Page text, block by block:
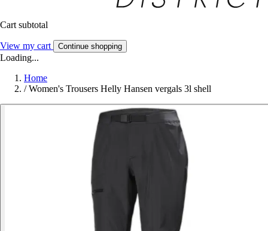
Cart subtotal
View my cart Continue shopping
Loading...
Home
/ Women's Trousers Helly Hansen vergals 3l shell